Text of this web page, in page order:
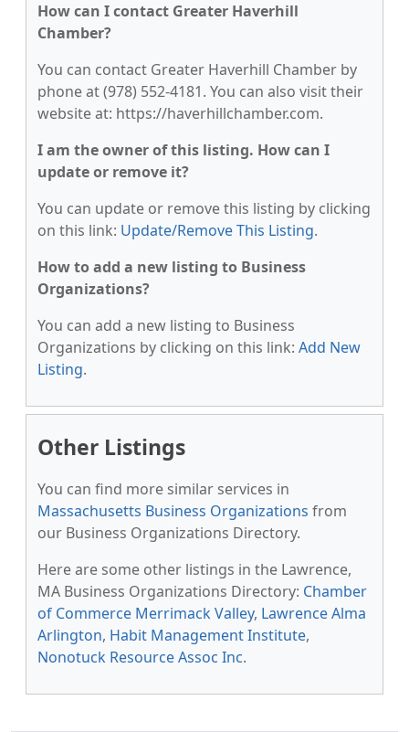
How can I contact Greater Haverhill
Chamber?
You can contact Greater Haverhill Chamber by
phone at (978) 552-4181. You can also visit their
website at: https://haverhillchamber.com.
I am the owner of this listing. How can I
update or remove it?
You can update or remove this listing by clicking
on this link: Update/Remove This Listing.
How to add a new listing to Business
Organizations?
You can add a new listing to Business
Organizations by clicking on this link: Add New
Listing.
Other Listings
You can find more similar services in
Massachusetts Business Organizations from
our Business Organizations Directory.
Here are some other listings in the Lawrence,
MA Business Organizations Directory: Chamber
of Commerce Merrimack Valley, Lawrence Alma
Arlington, Habit Management Institute,
Nonotuck Resource Assoc Inc.